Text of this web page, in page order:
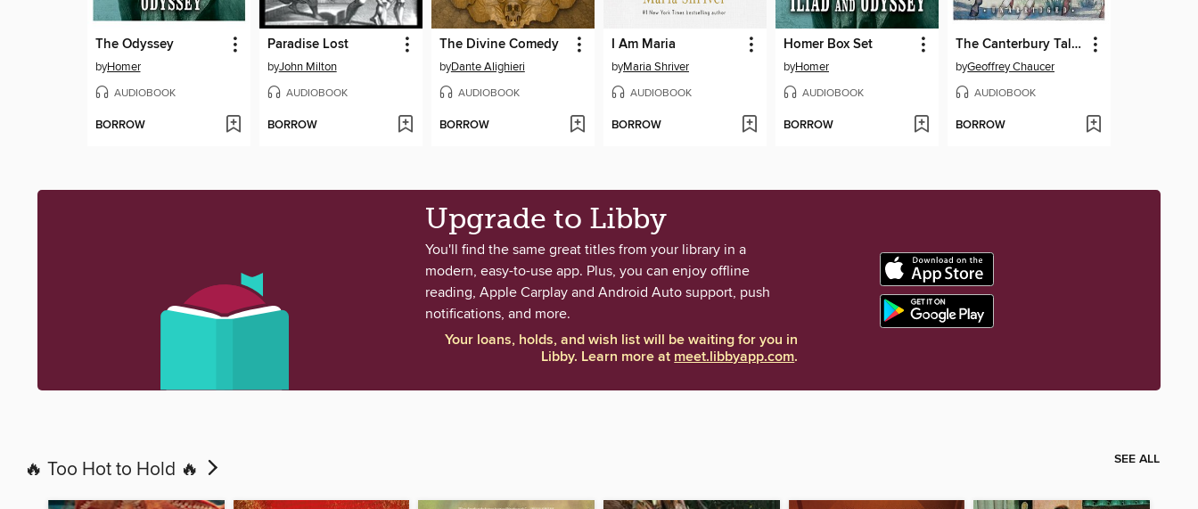
The Odyssey
byHomer
AUDIOBOOK
BORROW
Paradise Lost
byJohn Milton
AUDIOBOOK
BORROW
The Divine Comedy
byDante Alighieri
AUDIOBOOK
BORROW
I Am Maria
byMaria Shriver
AUDIOBOOK
BORROW
Homer Box Set
byHomer
AUDIOBOOK
BORROW
The Canterbury Tales
byGeoffrey Chaucer
AUDIOBOOK
BORROW
Upgrade to Libby
You'll find the same great titles from your library in a
modern, easy-to-use app. Plus, you can enjoy offline
reading, Apple Carplay and Android Auto support, push
notifications, and more.
Your loans, holds, and wish list will be waiting for you in
Libby. Learn more atmeet.libbyapp.com.
🔥 Too Hot to Hold 🔥 SEE ALL